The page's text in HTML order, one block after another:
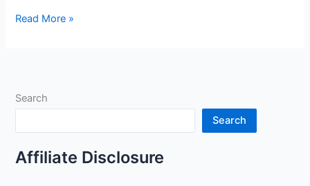
TULGIGS
Welding
Review
Read More »
Search
Search
Affiliate Disclosure